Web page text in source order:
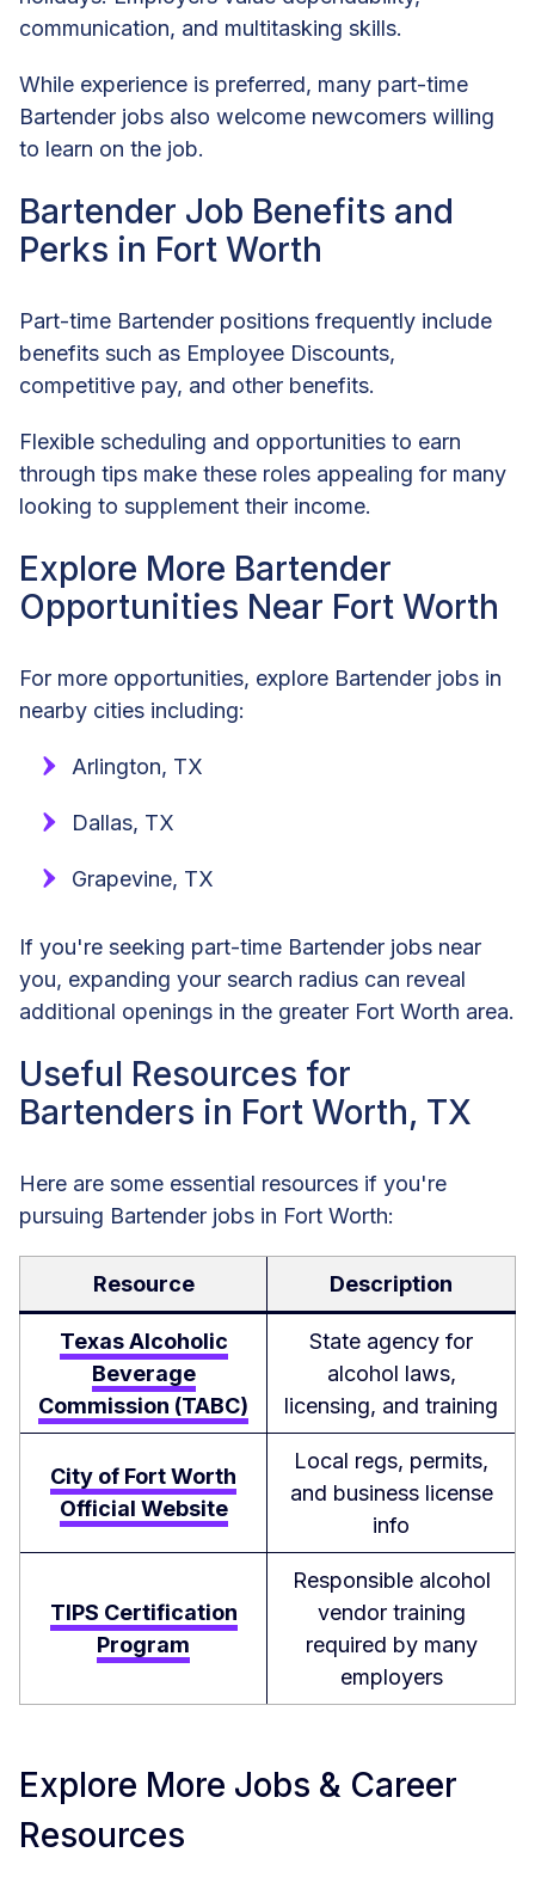
communication, and multitasking skills.
While experience is preferred, many part-time
Bartender jobs also welcome newcomers willing
to learn on the job.
Bartender Job Benefits and
Perks in Fort Worth
Part-time Bartender positions frequently include
benefits such as Employee Discounts,
competitive pay, and other benefits.
Flexible scheduling and opportunities to earn
through tips make these roles appealing for many
looking to supplement their income.
Explore More Bartender
Opportunities Near Fort Worth
For more opportunities, explore Bartender jobs in
nearby cities including:
Arlington, TX
Dallas, TX
Grapevine, TX
If you're seeking part-time Bartender jobs near
you, expanding your search radius can reveal
additional openings in the greater Fort Worth area.
Useful Resources for
Bartenders in Fort Worth, TX
Here are some essential resources if you're
pursuing Bartender jobs in Fort Worth:
Resource Description
Texas Alcoholic
Beverage
Commission (TABC)
State agency for
alcohol laws,
licensing, and training
City of Fort Worth
Official Website
Local regs, permits,
and business license
info
TIPS Certification
Program
Responsible alcohol
vendor training
required by many
employers
Explore More Jobs & Career
Resources